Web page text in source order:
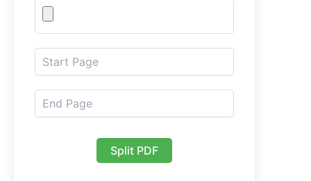
Split PDF